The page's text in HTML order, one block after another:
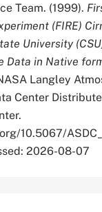
Team. (1999).
(FIRE)
University
Data in Native
Langley
Center
10.5067/
2026-08-07